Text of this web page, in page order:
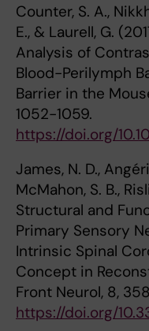
Counter, S. A.,
E., & Laurell, G.
Analysis of
Blood-Perilymph
Barrier in the
1052-1059.
https://doi.org/
James, N. D.,
McMahon, S. B.,
Structural and
Primary Sensory
Intrinsic Spinal
Concept in
Front Neurol, 8,
https://doi.org/